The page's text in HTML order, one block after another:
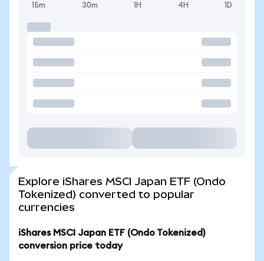
15m 30m 1H 4H 1D
Explore iShares MSCI Japan ETF (Ondo
Tokenized) converted to popular
currencies
iShares MSCI Japan ETF (Ondo Tokenized)
conversion price today